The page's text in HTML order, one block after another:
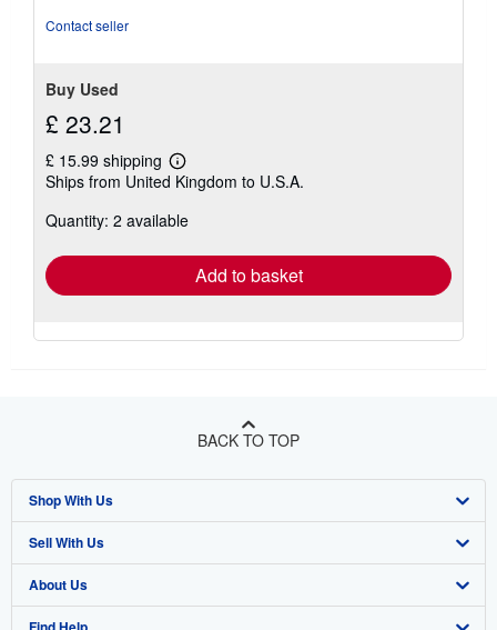
Contact seller
Buy Used
£ 23.21
£ 15.99 shipping
Learn
more
shipping
Ships from United Kingdom to U.S.A.
Quantity: 2 available
Add to basket
BACK TO TOP
Shop With Us
Advanced Search
Browse Collections
Sell With Us
Start Selling
About Us